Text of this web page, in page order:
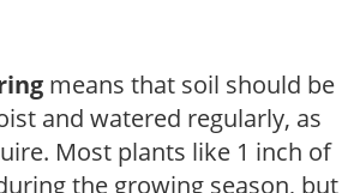
means that soil should be
and watered regularly, as
Most plants like 1 inch of
the growing season, but